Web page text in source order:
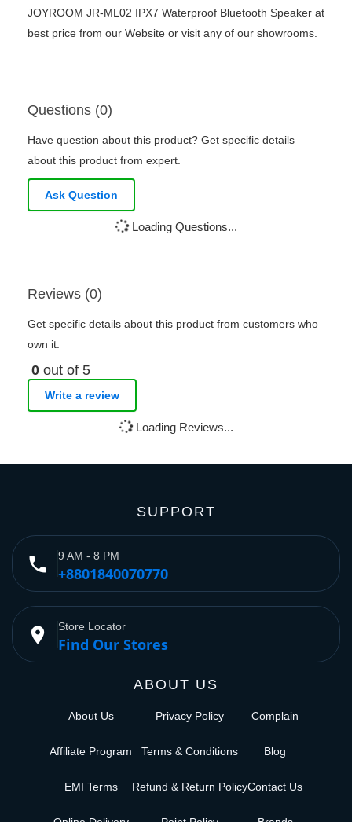
JOYROOM JR-ML02 IPX7 Waterproof Bluetooth Speaker at
best price from our Website or visit any of our showrooms.
Questions (0)
Have question about this product? Get specific details
about this product from expert.
Ask Question
Loading Questions...
Reviews (0)
Get specific details about this product from customers who
own it.
0 out of 5
Write a review
Loading Reviews...
SUPPORT
phone 9 AM - 8 PM
+8801840070770
place Store Locator
Find Our Stores
ABOUT US
About Us
Affiliate Program
EMI Terms
Privacy Policy
Terms & Conditions
Refund & Return Policy
Complain
Blog
Contact Us